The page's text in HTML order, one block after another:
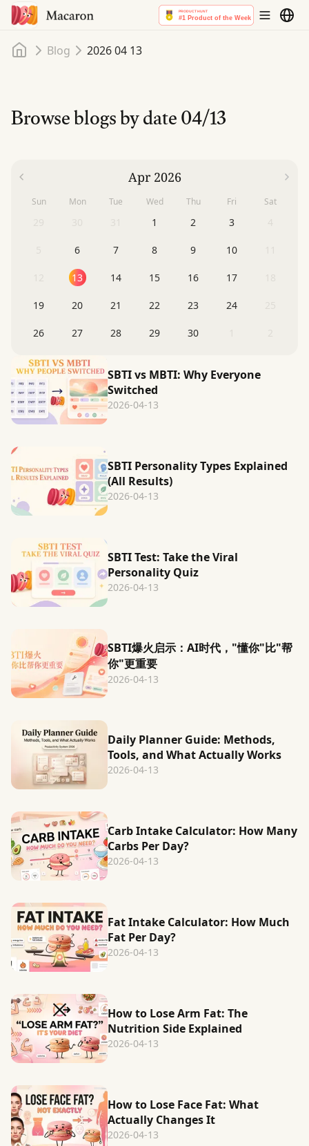
Home
Blog 2026 04 13
Browse blogs by date04/13
SBTI vs MBTI: Why Everyone
Switched
2026-04-13
SBTI Personality Types Explained
(All Results)
2026-04-13
SBTI Test: Take the Viral
Personality Quiz
2026-04-13
SBTI爆火启示：AI时代，"懂你"比"帮
你"更重要
2026-04-13
Daily Planner Guide: Methods,
Tools, and What Actually Works
2026-04-13
Carb Intake Calculator: How Many
Carbs Per Day?
2026-04-13
Fat Intake Calculator: How Much
Fat Per Day?
2026-04-13
How to Lose Arm Fat: The
Nutrition Side Explained
2026-04-13
How to Lose Face Fat: What
Actually Changes It
2026-04-13
Apr 2026
Sun Mon Tue Wed Thu Fri Sat
1 2 3
6 7 8 9 10
13 14 15 16 17
19 20 21 22 23 24
26 27 28 29 30